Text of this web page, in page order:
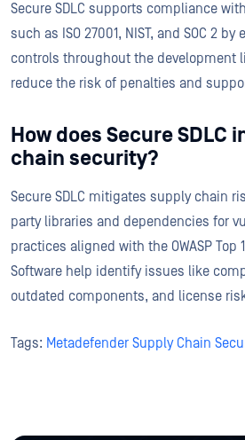
Secure SDLC supports compliance
such as ISO 27001, NIST, and SOC 2
controls throughout the development
reduce the risk of penalties and
How does Secure SDLC
chain security?
Secure SDLC mitigates supply chain
party libraries and dependencies for
practices aligned with the OWASP Top
Software help identify issues like
outdated components, and license
Tags: Metadefender Supply Chain